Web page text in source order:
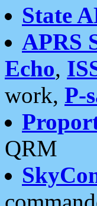
State
APRS
Echo,
work, P-
QRM